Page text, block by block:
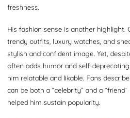
freshness.
His fashion sense is another highlight.
trendy outfits, luxury watches, and
stylish and confident image. Yet,
often adds humor and self-
him relatable and likable. Fans
can be both a “celebrity” and a
helped him sustain popularity.